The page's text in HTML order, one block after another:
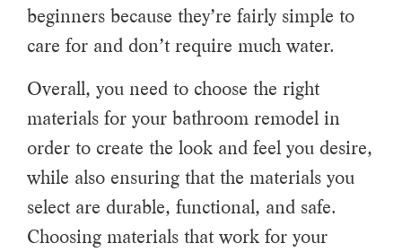
beginners because they’re fairly simple to
care for and don’t require much water.
Overall, you need to choose the right
materials for your bathroom remodel in
order to create the look and feel you desire,
while also ensuring that the materials you
select are durable, functional, and safe.
Choosing materials that work for your